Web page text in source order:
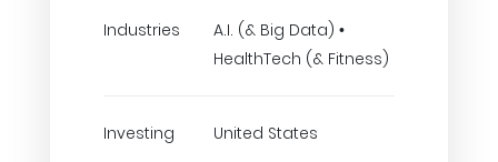
Industries
A.I. (& Big Data) •
HealthTech (& Fitness)
Investing United States